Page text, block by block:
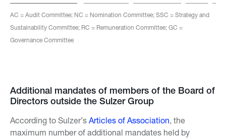
AC = Audit Committee; NC = Nomination Committee; SSC = Strategy and
Sustainability Committee; RC = Remuneration Committee; GC =
Governance Committee
Additional mandates of members of the Board of
Directors outside the Sulzer Group
According to Sulzer’s Articles of Association, the
maximum number of additional mandates held by